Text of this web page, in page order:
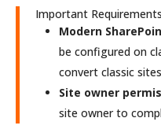
Important Requirements
Modern
be configured on
convert classic
Site owner
site owner to